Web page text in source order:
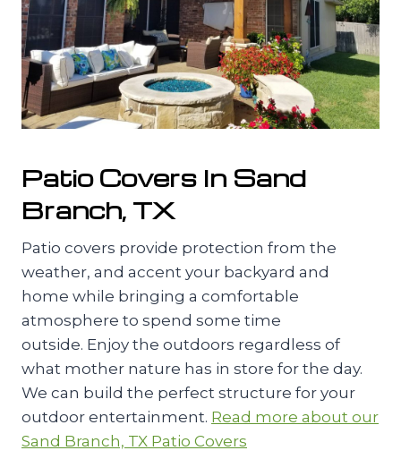
Patio Covers In Sand
Branch, TX
Patio covers provide protection from the
weather, and accent your backyard and
home while bringing a comfortable
atmosphere to spend some time
outside. Enjoy the outdoors regardless of
what mother nature has in store for the day.
We can build the perfect structure for your
outdoor entertainment. Read more about our
Sand Branch, TX Patio Covers